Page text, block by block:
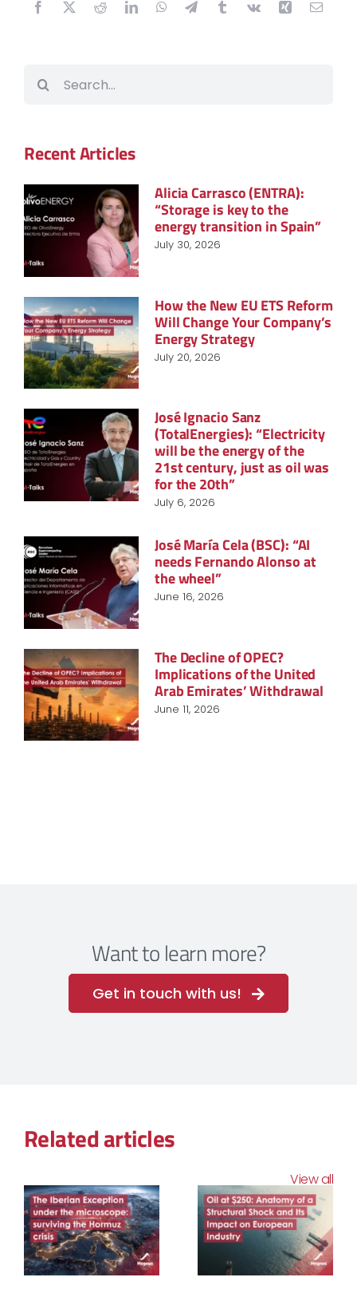
Recent Articles
Alicia Carrasco (ENTRA):
“Storage is key to the
energy transition in Spain”
July 30, 2026
How the New EU ETS Reform
Will Change Your Company’s
Energy Strategy
July 20, 2026
José Ignacio Sanz
(TotalEnergies): “Electricity
will be the energy of the
21st century, just as oil was
for the 20th”
July 6, 2026
José María Cela (BSC): “AI
needs Fernando Alonso at
the wheel”
June 16, 2026
The Decline of OPEC?
Implications of the United
Arab Emirates’ Withdrawal
June 11, 2026
Want to learn more?
Get in touch with us!
Related articles
View all